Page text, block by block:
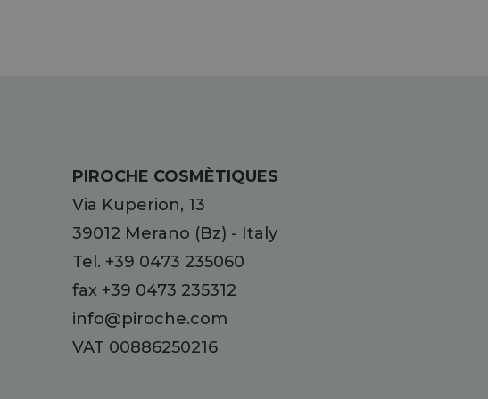
PIROCHE COSMÈTIQUES
Via Kuperion, 13
39012 Merano (Bz) - Italy
Tel. +39 0473 235060
fax +39 0473 235312
info@piroche.com
VAT 00886250216